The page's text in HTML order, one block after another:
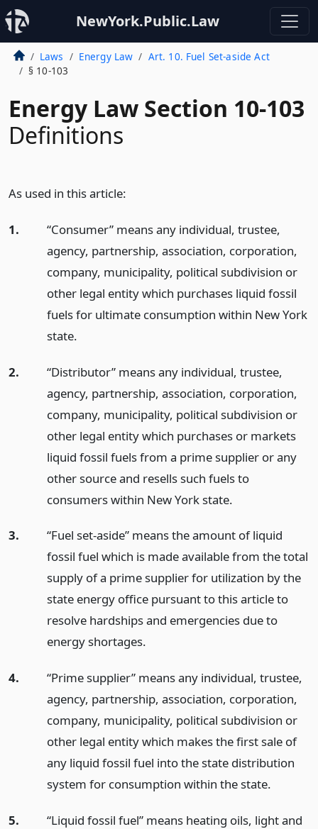
NewYork.Public.Law
Laws Energy Law
Art. 10. Fuel Set-aside Act
§ 10-103
Energy Law Section 10-103
Definitions
As used in this article:
1.
“Consumer” means any individual, trustee,
agency, partnership, association, corporation,
company, municipality, political subdivision or
other legal entity which purchases liquid fossil
fuels for ultimate consumption within New York
state.
2.
“Distributor” means any individual, trustee,
agency, partnership, association, corporation,
company, municipality, political subdivision or
other legal entity which purchases or markets
liquid fossil fuels from a prime supplier or any
other source and resells such fuels to
consumers within New York state.
3.
“Fuel set-aside” means the amount of liquid
fossil fuel which is made available from the total
supply of a prime supplier for utilization by the
state energy office pursuant to this article to
resolve hardships and emergencies due to
energy shortages.
4.
“Prime supplier” means any individual, trustee,
agency, partnership, association, corporation,
company, municipality, political subdivision or
other legal entity which makes the first sale of
any liquid fossil fuel into the state distribution
system for consumption within the state.
5.
“Liquid fossil fuel” means heating oils, light and